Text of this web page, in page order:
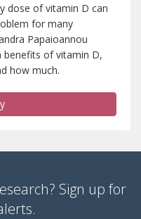
dose of vitamin D can
for many
Papaioannou
benefits of vitamin D,
how much.
Sign up for